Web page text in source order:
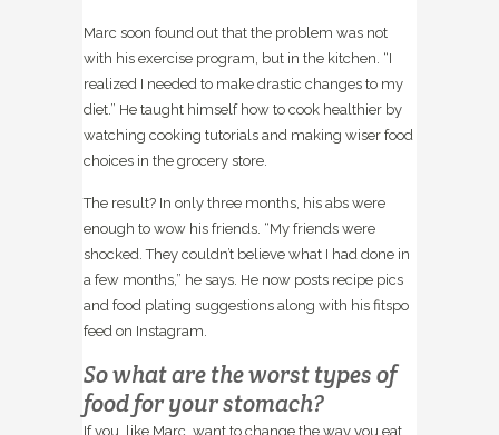
Marc soon found out that the problem was not
with his exercise program, but in the kitchen. “I
realized I needed to make drastic changes to my
diet.” He taught himself how to cook healthier by
watching cooking tutorials and making wiser food
choices in the grocery store.
The result? In only three months, his abs were
enough to wow his friends. “My friends were
shocked. They couldn’t believe what I had done in
a few months,” he says. He now posts recipe pics
and food plating suggestions along with his fitspo
feed on Instagram.
So what are the worst types of
food for your stomach?
If you, like Marc, want to change the way you eat,